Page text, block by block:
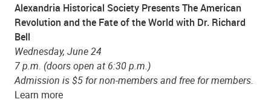
Alexandria Historical Society Presents The American
Revolution and the Fate of the World with Dr. Richard
Bell
Wednesday, June 24
7p.m. (doors open at 6:30 p.m.)
Admission is $5 for non-members and free for members.
Learn more